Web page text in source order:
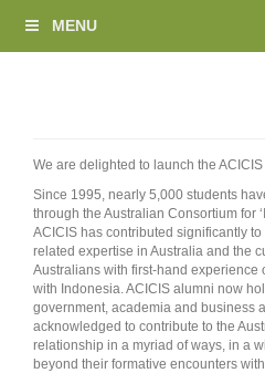
MENU
We are delighted to launch the
Since 1995, nearly 5,000 students
through the Australian Consortium for
ACICIS has contributed significantly
related expertise in Australia and the
Australians with first-hand experience
with Indonesia. ACICIS alumni now
government, academia and business
acknowledged to contribute to the
relationship in a myriad of ways, in a
beyond their formative encounters